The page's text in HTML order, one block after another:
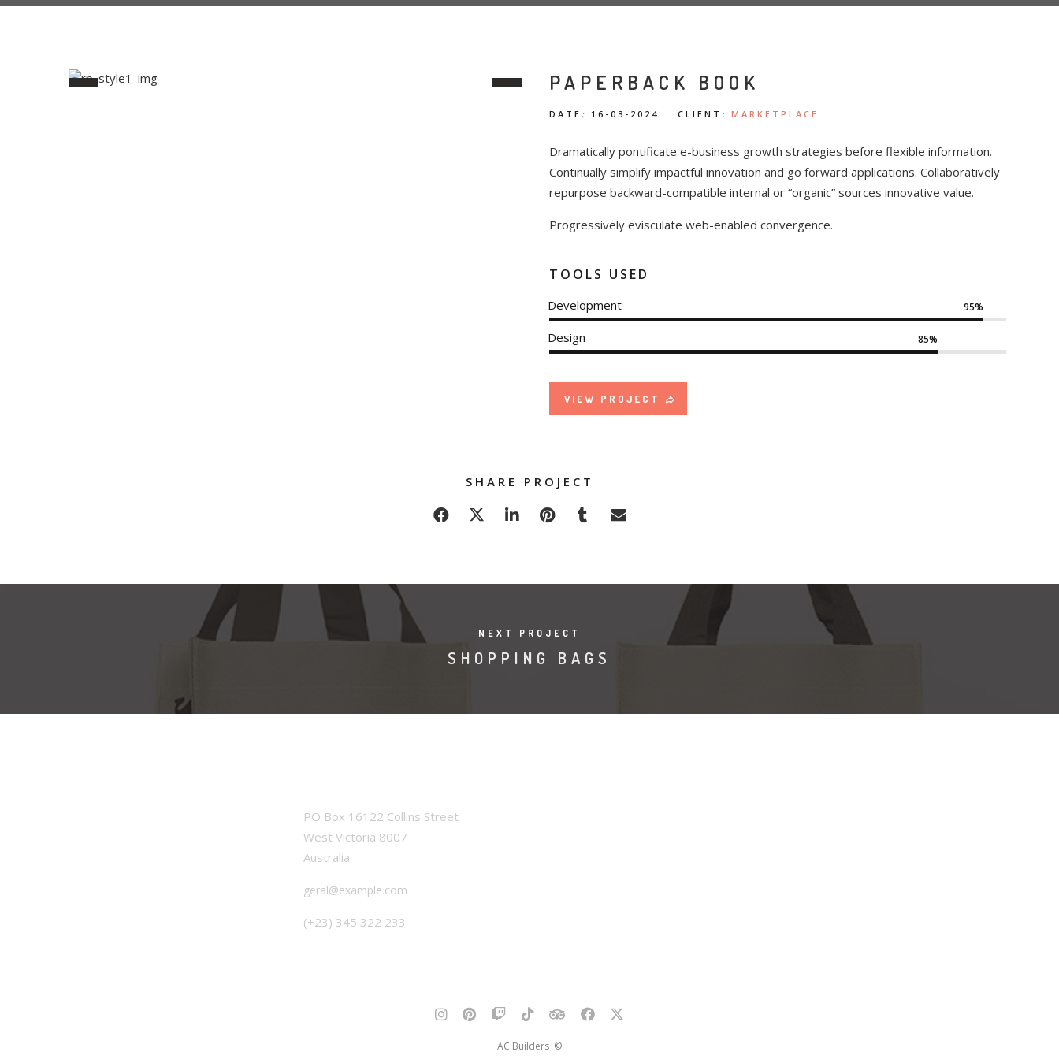
PAPERBACK BOOK
DATE : 16-03-2024 CLIENT : MARKETPLACE
Dramatically pontificate e-business growth strategies before flexible information.
Continually simplify impactful innovation and go forward applications. Collaboratively
repurpose backward-compatible internal or “organic” sources innovative value.
Progressively evisculate web-enabled convergence.
TOOLS USED
Development 95%
Design 85%
VIEW PROJECT
SHARE PROJECT
NEXT PROJECT
SHOPPING BAGS
PO Box 16122 Collins Street
West Victoria 8007
Australia
geral@example.com
(+23) 345 322 233
AC Builders ©